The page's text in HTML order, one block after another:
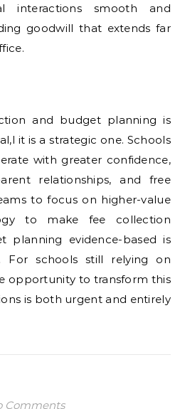
interactions smooth and
goodwill that extends far
and budget planning is
it is a strategic one. Schools
with greater confidence,
relationships, and free
to focus on higher-value
to make fee collection
planning evidence-based is
For schools still relying on
opportunity to transform this
is both urgent and entirely
Comments